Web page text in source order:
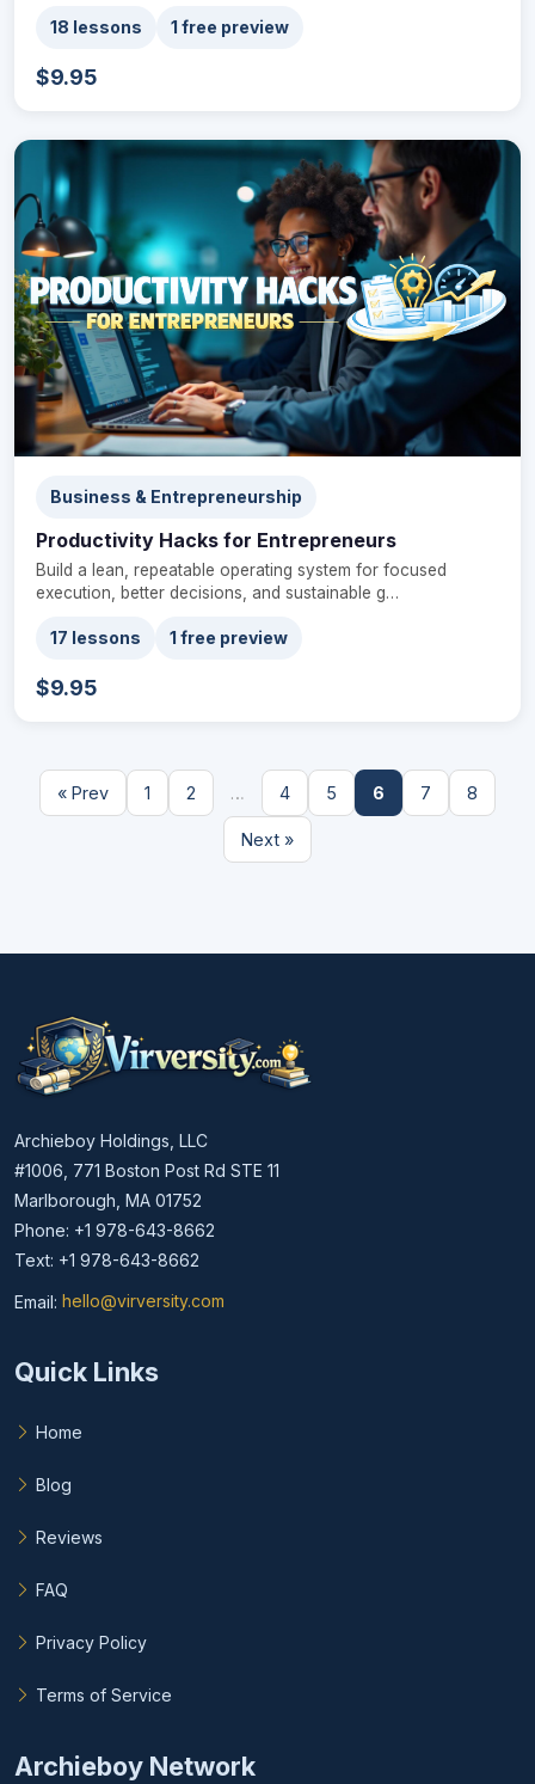
18 lessons 1 free preview
$9.95
Business & Entrepreneurship
Productivity Hacks for Entrepreneurs
Build a lean, repeatable operating system for focused
execution, better decisions, and sustainable g…
17 lessons 1 free preview
$9.95
« Prev 1 2 … 4 5 6 7 8
Next »
Archieboy Holdings, LLC
#1006, 771 Boston Post Rd STE 11
Marlborough, MA 01752
Phone: +1 978-643-8662
Text: +1 978-643-8662
Email: hello@virversity.com
Email hello at virversity.com
Quick Links
Home
Blog
Reviews
FAQ
Privacy Policy
Terms of Service
Archieboy Network